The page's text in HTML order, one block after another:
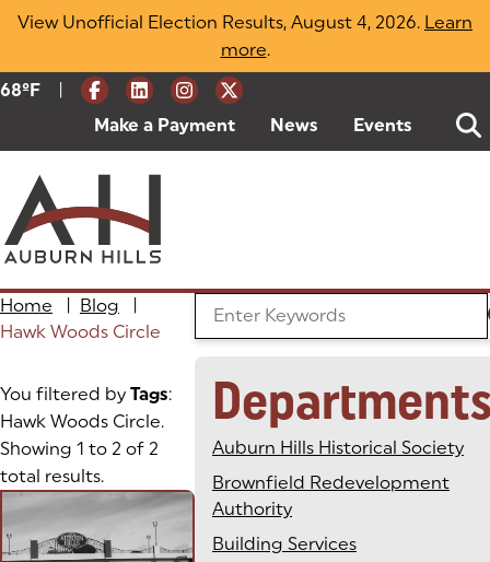
Skip
View Unofficial Election Results, August 4, 2026. Learn
more(opens in a new tab)
.
Current Weather:
68ºF Degrees Fahrenheit
Make a Payment (goes to new website)
(opens in a new tab)
News Events
Home Blog
Hawk Woods Circle
You filtered by Tags:
Hawk Woods Circle.
Showing 1 to 2 of 2
total results.
Search the Blog
Auburn Hills Historical Society
Brownfield Redevelopment
Authority
Building Services